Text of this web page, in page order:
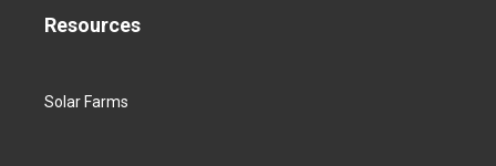
Resources
Solar Farms